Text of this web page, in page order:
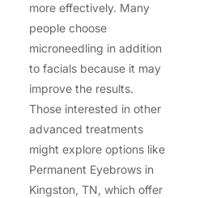
more effectively. Many
people choose
microneedling in addition
to facials because it may
improve the results.
Those interested in other
advanced treatments
might explore options like
Permanent Eyebrows in
Kingston, TN, which offer